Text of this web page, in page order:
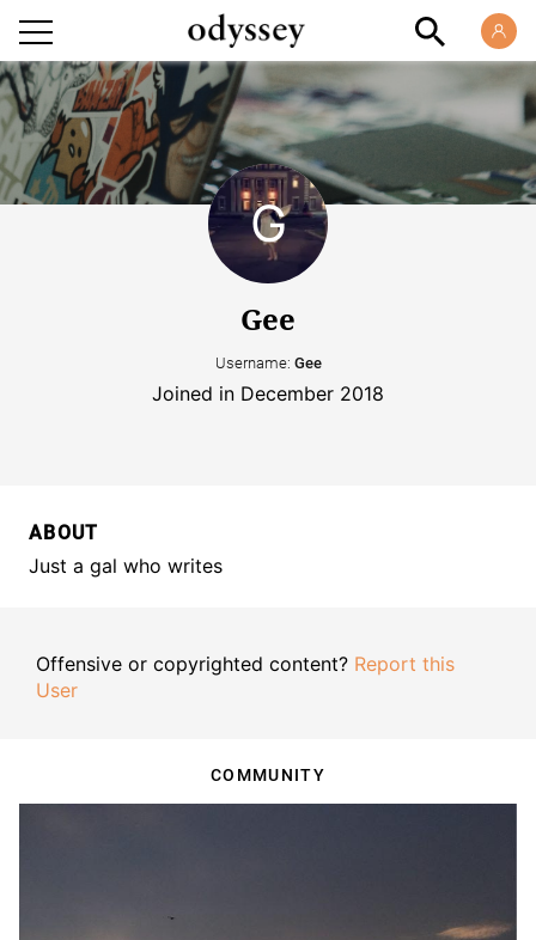
Gee
Username: Gee
Joined in December 2018
ABOUT
Just a gal who writes
Offensive or copyrighted content? Report this
User
COMMUNITY